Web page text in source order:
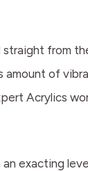
from
of
Acrylics
exacting